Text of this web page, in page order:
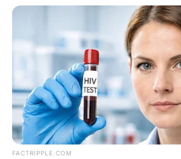
FACTRIPPLE.COM